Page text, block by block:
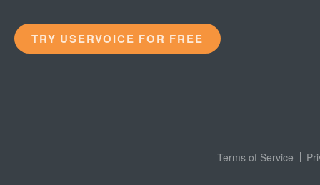
TRY USERVOICE FOR FREE
Terms of Service